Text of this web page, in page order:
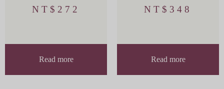
NT$ 272
Read more
NT$ 348
Read more